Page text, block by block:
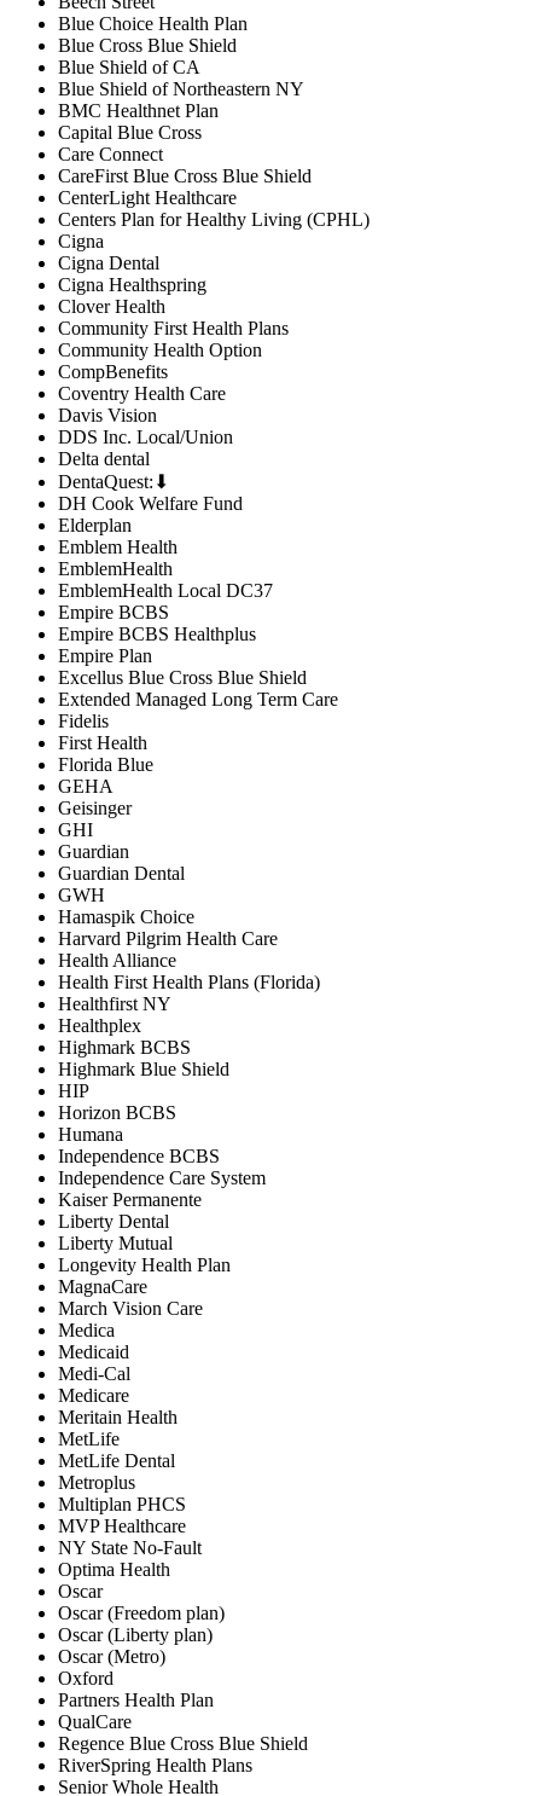
Blue Choice Health Plan
Blue Cross Blue Shield
Blue Shield of CA
Blue Shield of Northeastern NY
BMC Healthnet Plan
Capital Blue Cross
Care Connect
CareFirst Blue Cross Blue Shield
CenterLight Healthcare
Centers Plan for Healthy Living (CPHL)
Cigna
Cigna Dental
Cigna Healthspring
Clover Health
Community First Health Plans
Community Health Option
CompBenefits
Coventry Health Care
Davis Vision
DDS Inc. Local/Union
Delta dental
DentaQuest:⬇
DH Cook Welfare Fund
Elderplan
Emblem Health
EmblemHealth
EmblemHealth Local DC37
Empire BCBS
Empire BCBS Healthplus
Empire Plan
Excellus Blue Cross Blue Shield
Extended Managed Long Term Care
Fidelis
First Health
Florida Blue
GEHA
Geisinger
GHI
Guardian
Guardian Dental
GWH
Hamaspik Choice
Harvard Pilgrim Health Care
Health Alliance
Health First Health Plans (Florida)
Healthfirst NY
Healthplex
Highmark BCBS
Highmark Blue Shield
HIP
Horizon BCBS
Humana
Independence BCBS
Independence Care System
Kaiser Permanente
Liberty Dental
Liberty Mutual
Longevity Health Plan
MagnaCare
March Vision Care
Medica
Medicaid
Medi-Cal
Medicare
Meritain Health
MetLife
MetLife Dental
Metroplus
Multiplan PHCS
MVP Healthcare
NY State No-Fault
Optima Health
Oscar
Oscar (Freedom plan)
Oscar (Liberty plan)
Oscar (Metro)
Oxford
Partners Health Plan
QualCare
Regence Blue Cross Blue Shield
RiverSpring Health Plans
Senior Whole Health